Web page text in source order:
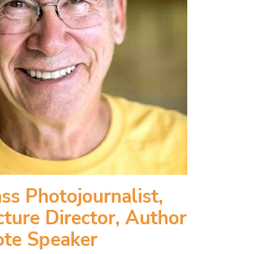
Photojournalist,
Director, Author
Speaker